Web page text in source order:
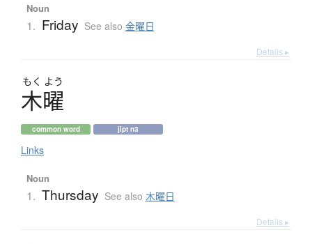
Noun
1. Friday See also 金曜日
Details ▸
もく よう
木曜
common word jlpt n3
Links
Noun
1. Thursday See also 木曜日
Details ▸